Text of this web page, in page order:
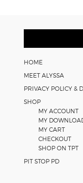
Footer
HOME
MEET ALYSSA
PRIVACY POLICY &
SHOP
MY ACCOUNT
MY
MY CART
CHECKOUT
SHOP ON TPT
PIT STOP PD